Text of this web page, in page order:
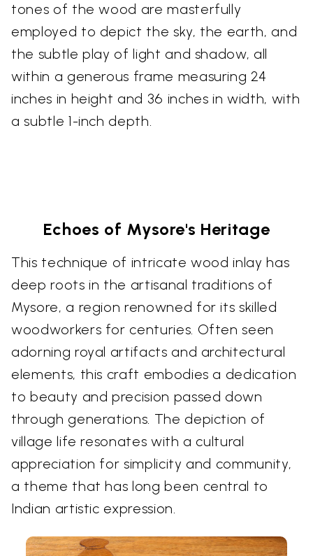
tones of the wood are masterfully
employed to depict the sky, the earth, and
the subtle play of light and shadow, all
within a generous frame measuring 24
inches in height and 36 inches in width, with
a subtle 1-inch depth.
Echoes of Mysore's Heritage
This technique of intricate wood inlay has
deep roots in the artisanal traditions of
Mysore, a region renowned for its skilled
woodworkers for centuries. Often seen
adorning royal artifacts and architectural
elements, this craft embodies a dedication
to beauty and precision passed down
through generations. The depiction of
village life resonates with a cultural
appreciation for simplicity and community,
a theme that has long been central to
Indian artistic expression.